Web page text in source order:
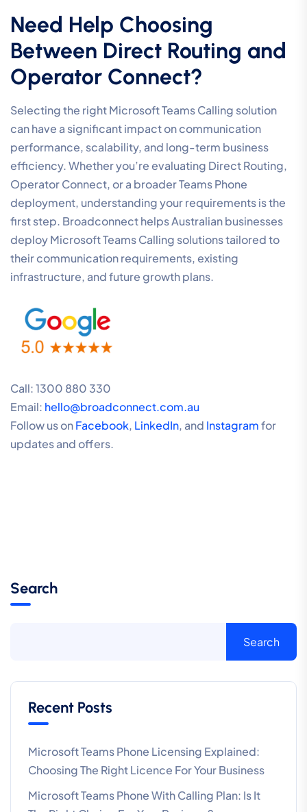
Need Help Choosing
Between Direct Routing and
Operator Connect?
Selecting the right Microsoft Teams Calling solution
can have a significant impact on communication
performance, scalability, and long-term business
efficiency. Whether you’re evaluating Direct Routing,
Operator Connect, or a broader Teams Phone
deployment, understanding your requirements is the
first step. Broadconnect helps Australian businesses
deploy Microsoft Teams Calling solutions tailored to
their communication requirements, existing
infrastructure, and future growth plans.
Call: 1300 880 330
Email: hello@broadconnect.com.au
Follow us onFacebook, LinkedIn, and Instagramfor
updates and offers.
Search
Search
Recent Posts
Microsoft Teams Phone Licensing Explained:
Choosing The Right Licence For Your Business
Microsoft Teams Phone With Calling Plan: Is It